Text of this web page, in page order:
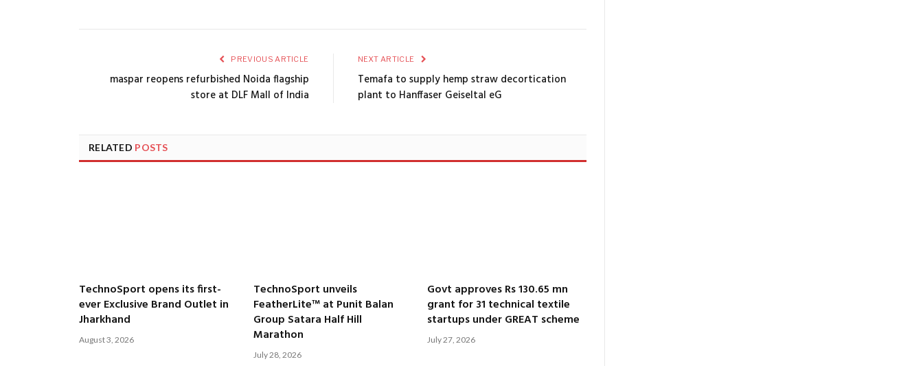
PREVIOUS ARTICLE
maspar reopens refurbished Noida flagship
store at DLF Mall of India
NEXT ARTICLE
Temafa to supply hemp straw decortication
plant to Hanffaser Geiseltal eG
RELATED POSTS
TechnoSport opens its first-
ever Exclusive Brand Outlet in
Jharkhand
August 3, 2026
TechnoSport unveils
FeatherLite™ at Punit Balan
Group Satara Half Hill
Marathon
July 28, 2026
Govt approves Rs 130.65 mn
grant for 31 technical textile
startups under GREAT scheme
July 27, 2026